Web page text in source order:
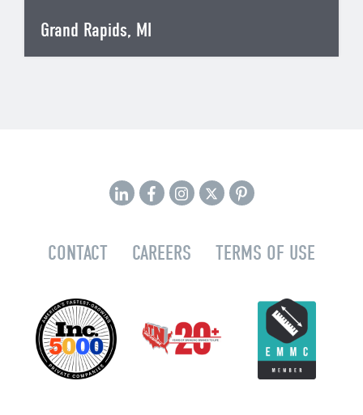
Grand Rapids, MI
CONTACT CAREERS TERMS OF USE